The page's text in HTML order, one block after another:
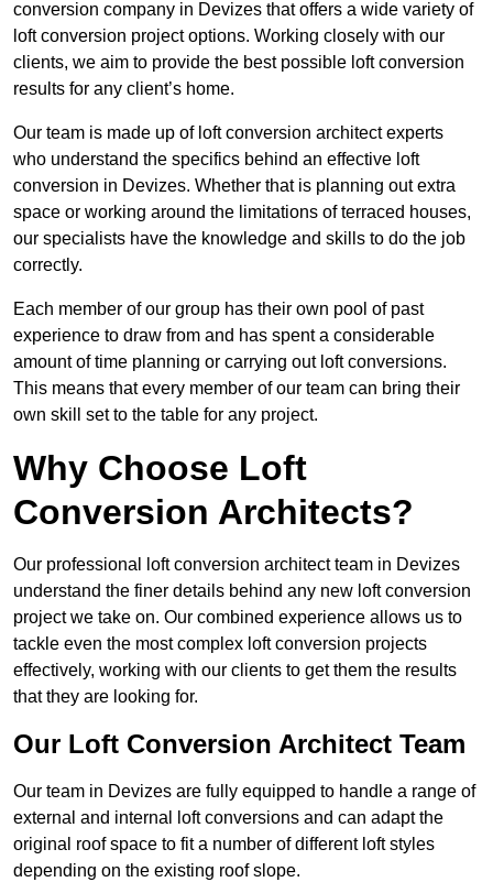
conversion company in Devizes that offers a wide variety of
loft conversion project options. Working closely with our
clients, we aim to provide the best possible loft conversion
results for any client’s home.
Our team is made up of loft conversion architect experts
who understand the specifics behind an effective loft
conversion in Devizes. Whether that is planning out extra
space or working around the limitations of terraced houses,
our specialists have the knowledge and skills to do the job
correctly.
Each member of our group has their own pool of past
experience to draw from and has spent a considerable
amount of time planning or carrying out loft conversions.
This means that every member of our team can bring their
own skill set to the table for any project.
Why Choose Loft
Conversion Architects?
Our professional loft conversion architect team in Devizes
understand the finer details behind any new loft conversion
project we take on. Our combined experience allows us to
tackle even the most complex loft conversion projects
effectively, working with our clients to get them the results
that they are looking for.
Our Loft Conversion Architect Team
Our team in Devizes are fully equipped to handle a range of
external and internal loft conversions and can adapt the
original roof space to fit a number of different loft styles
depending on the existing roof slope.